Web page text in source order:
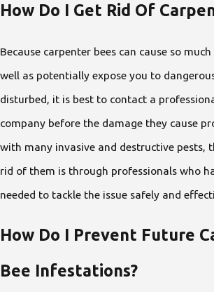
How Do I Get Rid Of
Because carpenter bees can cause so
well as potentially expose you to
disturbed, it is best to contact a
company before the damage they cause
with many invasive and destructive pests,
rid of them is through professionals who
needed to tackle the issue safely and
How Do I Prevent Future
Bee Infestations?